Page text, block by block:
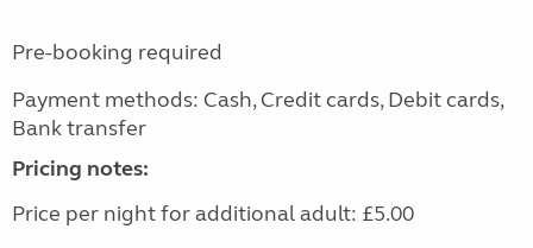
Pre-booking required
Payment methods: Cash, Credit cards, Debit cards,
Bank transfer
Pricing notes:
Price per night for additional adult: £5.00